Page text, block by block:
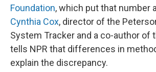
Foundation, which put that number
Cynthia Cox, director of the
System Tracker and a co-author of
tells NPR that differences in
explain the discrepancy.